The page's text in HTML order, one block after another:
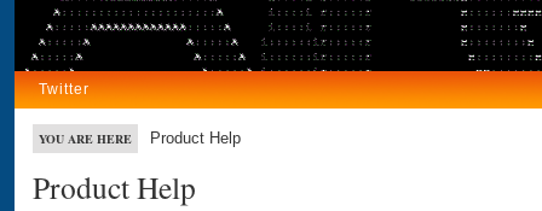
Twitter
YOU ARE HERE Product Help
Product Help